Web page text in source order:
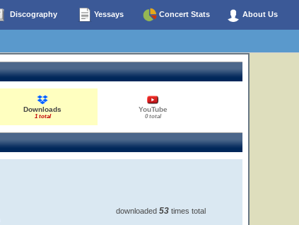
Discography Yessays Concert Stats About Us
Downloads
1 total
YouTube
0 total
downloaded 53 times total